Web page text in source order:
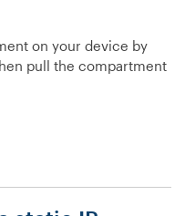
on your device by
pull the compartment